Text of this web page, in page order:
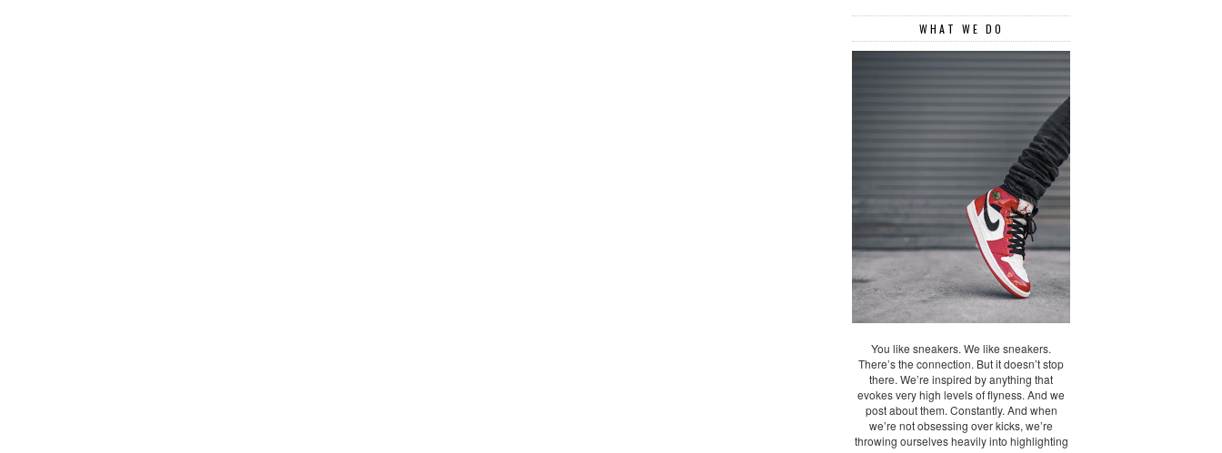
WHAT WE DO
You like sneakers. We like sneakers.
There’s the connection. But it doesn’t stop
there. We’re inspired by anything that
evokes very high levels of flyness. And we
post about them. Constantly. And when
we’re not obsessing over kicks, we’re
throwing ourselves heavily into highlighting